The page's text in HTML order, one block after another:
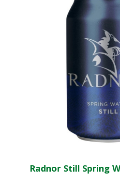
Radnor Still Spring